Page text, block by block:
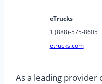
eTrucks
1 (888)-575-8605
etrucks.com
As a leading